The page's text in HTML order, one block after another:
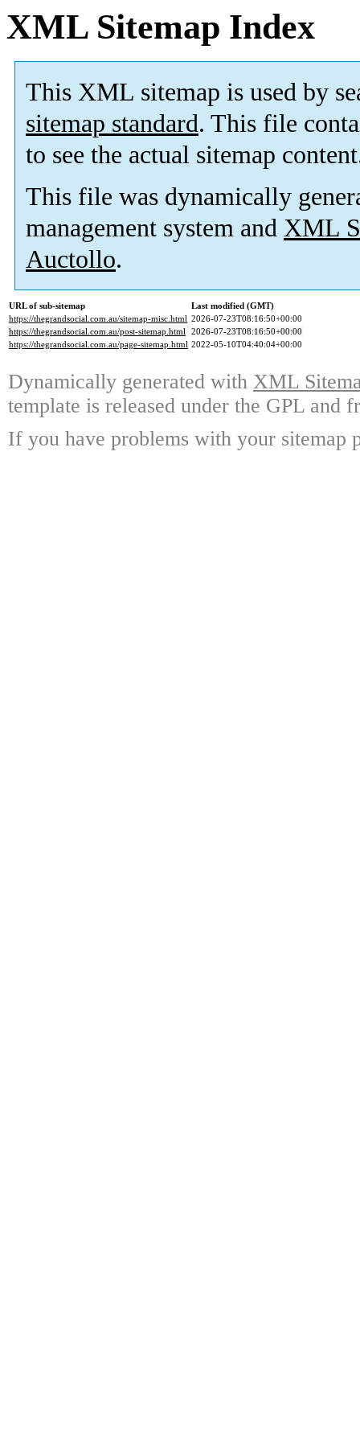
XML Sitemap Index
This XML sitemap is used by
sitemap standard. This file
to see the actual sitemap
This file was dynamically
management system and XML
Auctollo.
URL of sub-sitemap
Last modified (GMT)
https://thegrandsocial.com.au/sitemap-misc.html 2026-07-23T08:16:50+00:00
https://thegrandsocial.com.au/post-sitemap.html 2026-07-23T08:16:50+00:00
https://thegrandsocial.com.au/page-sitemap.html 2022-05-10T04:40:04+00:00
Dynamically generated with XML
template is released under the GPL and
If you have problems with your sitemap